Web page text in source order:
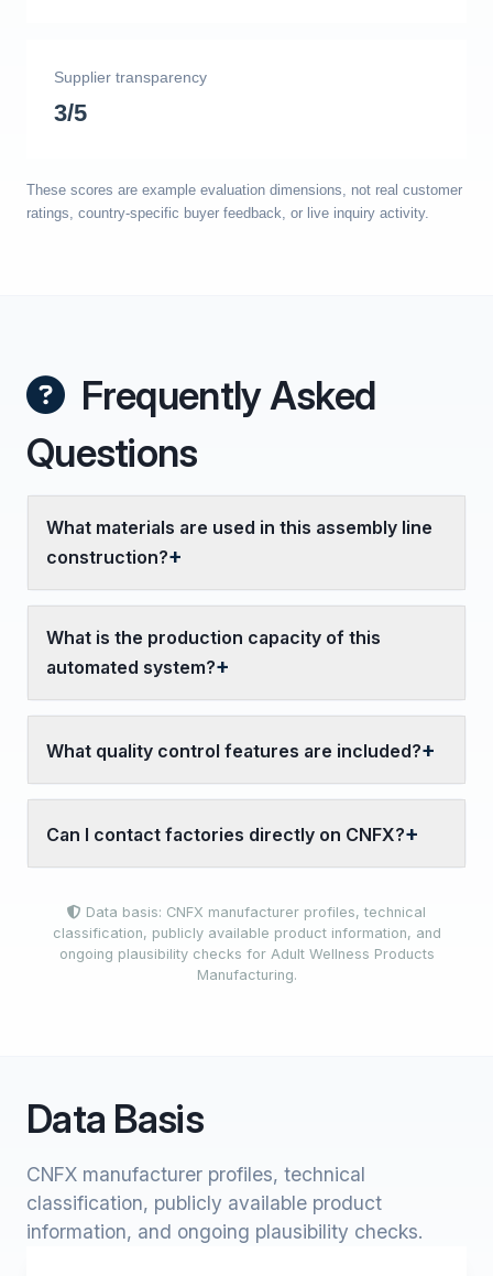
Supplier transparency
3/5
These scores are example evaluation dimensions, not real customer
ratings, country-specific buyer feedback, or live inquiry activity.
Frequently Asked
Questions
What materials are used in this assembly line
construction?
What is the production capacity of this
automated system?
What quality control features are included?
Can I contact factories directly on CNFX?
Data basis: CNFX manufacturer profiles, technical
classification, publicly available product information, and
ongoing plausibility checks for Adult Wellness Products
Manufacturing.
Data Basis
CNFX manufacturer profiles, technical
classification, publicly available product
information, and ongoing plausibility checks.